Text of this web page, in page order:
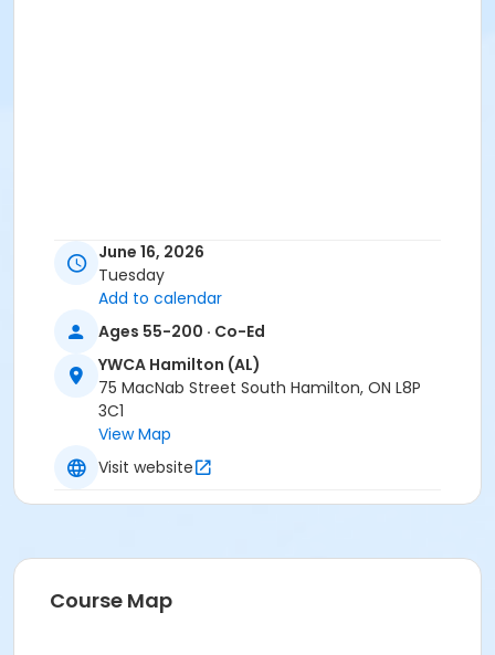
June 16, 2026
Tuesday
Add to calendar
Ages 55-200 · Co-Ed
YWCA Hamilton (AL)
75 MacNab Street South Hamilton, ON L8P
3C1
View Map
Visit website
Course Map